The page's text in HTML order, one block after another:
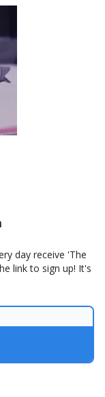
day receive 'The
link to sign up! It's